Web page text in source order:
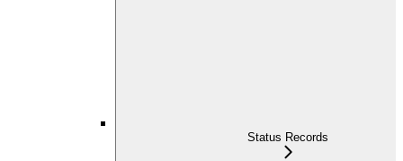
Status Records